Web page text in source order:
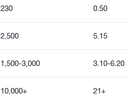
230 0.50
2,500 5.15
1,500-3,000 3.10-6.20
10,000+ 21+